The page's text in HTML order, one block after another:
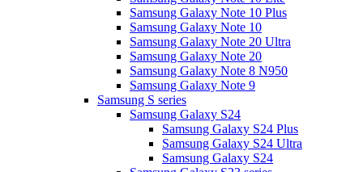
Samsung Galaxy Note 10 Plus
Samsung Galaxy Note 10
Samsung Galaxy Note 20 Ultra
Samsung Galaxy Note 20
Samsung Galaxy Note 8 N950
Samsung Galaxy Note 9
Samsung S series
Samsung Galaxy S24
Samsung Galaxy S24 Plus
Samsung Galaxy S24 Ultra
Samsung Galaxy S24